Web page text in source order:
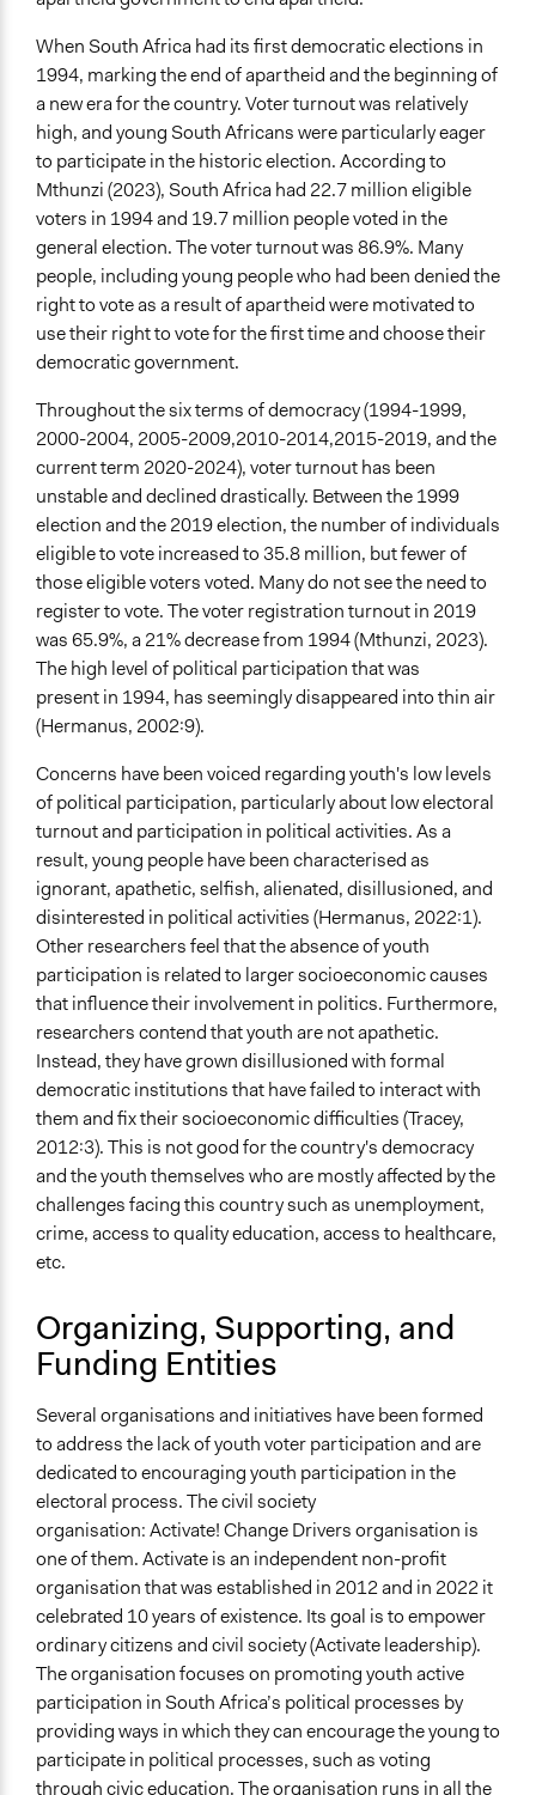
When South Africa had its first democratic elections in
1994, marking the end of apartheid and the beginning of
a new era for the country. Voter turnout was relatively
high, and young South Africans were particularly eager
to participate in the historic election. According to
Mthunzi (2023), South Africa had 22.7 million eligible
voters in 1994 and 19.7 million people voted in the
general election. The voter turnout was 86.9%. Many
people, including young people who had been denied the
right to vote as a result of apartheid were motivated to
use their right to vote for the first time and choose their
democratic government.
Throughout the six terms of democracy (1994-1999,
2000-2004, 2005-2009,2010-2014,2015-2019, and the
current term 2020-2024), voter turnout has been
unstable and declined drastically. Between the 1999
election and the 2019 election, the number of individuals
eligible to vote increased to 35.8 million, but fewer of
those eligible voters voted. Many do not see the need to
register to vote. The voter registration turnout in 2019
was 65.9%, a 21% decrease from 1994 (Mthunzi, 2023).
The high level of political participation that was
present in 1994, has seemingly disappeared into thin air
(Hermanus, 2002:9).
Concerns have been voiced regarding youth's low levels
of political participation, particularly about low electoral
turnout and participation in political activities. As a
result, young people have been characterised as
ignorant, apathetic, selfish, alienated, disillusioned, and
disinterested in political activities (Hermanus, 2022:1).
Other researchers feel that the absence of youth
participation is related to larger socioeconomic causes
that influence their involvement in politics. Furthermore,
researchers contend that youth are not apathetic.
Instead, they have grown disillusioned with formal
democratic institutions that have failed to interact with
them and fix their socioeconomic difficulties (Tracey,
2012:3). This is not good for the country's democracy
and the youth themselves who are mostly affected by the
challenges facing this country such as unemployment,
crime, access to quality education, access to healthcare,
etc.
Organizing, Supporting, and
Funding Entities
Several organisations and initiatives have been formed
to address the lack of youth voter participation and are
dedicated to encouraging youth participation in the
electoral process. The civil society
organisation: Activate! Change Drivers organisation is
one of them. Activate is an independent non-profit
organisation that was established in 2012 and in 2022 it
celebrated 10 years of existence. Its goal is to empower
ordinary citizens and civil society (Activate leadership).
The organisation focuses on promoting youth active
participation in South Africa’s political processes by
providing ways in which they can encourage the young to
participate in political processes, such as voting
through civic education. The organisation runs in all the